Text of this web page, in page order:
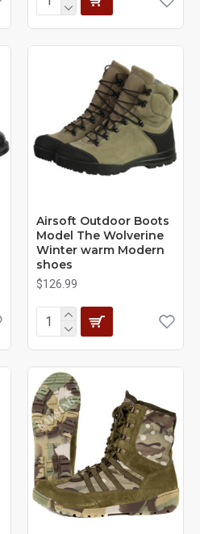
Airsoft Outdoor Boots
Model The Wolverine
Winter warm Modern
shoes
$126.99